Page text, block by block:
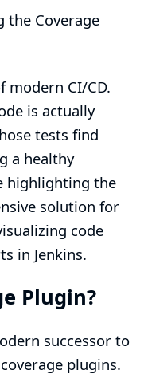
the Coverage
modern CI/CD.
is actually
tests find
a healthy
highlighting the
solution for
code
in Jenkins.
Plugin?
successor to
plugins.